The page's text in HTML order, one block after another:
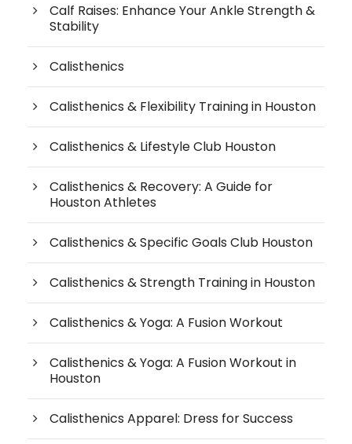
Calf Raises: Enhance Your Ankle Strength &
Stability
Calisthenics
Calisthenics & Flexibility Training in Houston
Calisthenics & Lifestyle Club Houston
Calisthenics & Recovery: A Guide for
Houston Athletes
Calisthenics & Specific Goals Club Houston
Calisthenics & Strength Training in Houston
Calisthenics & Yoga: A Fusion Workout
Calisthenics & Yoga: A Fusion Workout in
Houston
Calisthenics Apparel: Dress for Success